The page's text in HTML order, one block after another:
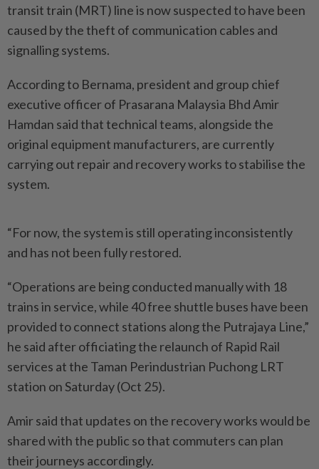
transit train (MRT) line is now suspected to have been
caused by the theft of communication cables and
signalling systems.
According to Bernama, president and group chief
executive officer of Prasarana Malaysia Bhd Amir
Hamdan said that technical teams, alongside the
original equipment manufacturers, are currently
carrying out repair and recovery works to stabilise the
system.
“For now, the system is still operating inconsistently
and has not been fully restored.
“Operations are being conducted manually with 18
trains in service, while 40 free shuttle buses have been
provided to connect stations along the Putrajaya Line,”
he said after officiating the relaunch of Rapid Rail
services at the Taman Perindustrian Puchong LRT
station on Saturday (Oct 25).
Amir said that updates on the recovery works would be
shared with the public so that commuters can plan
their journeys accordingly.